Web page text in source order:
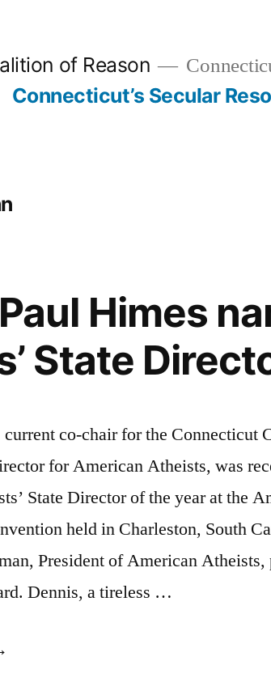
of Reason
Connecticut’s Secular
Himes
State
co-chair for the Connecticut
for American Atheists, was
State Director of the year at the
held in Charleston, South
President of American Atheists,
Dennis, a tireless …